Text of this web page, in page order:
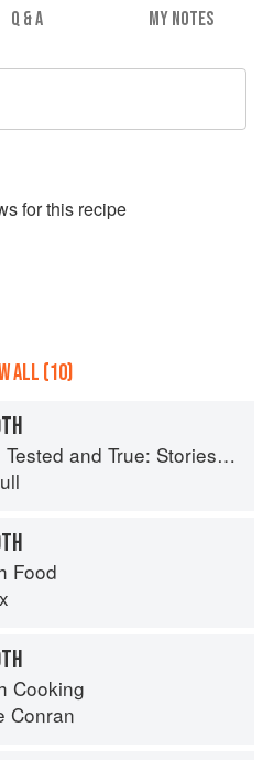
Q & A MY NOTES
s for this recipe
ALL (10)
Stories and Recipes Celebrating the Traditions of Australian Community Cookbooks
Food
Cooking
Conran